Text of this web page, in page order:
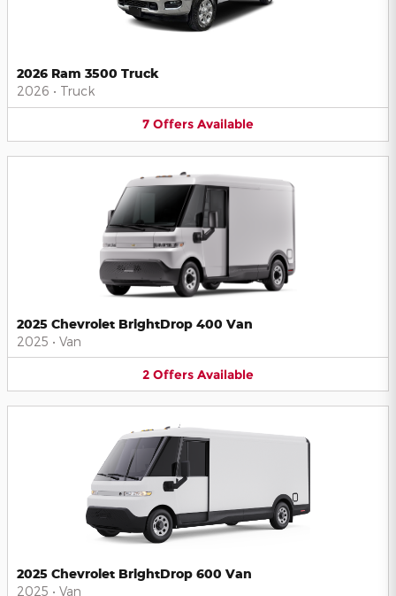
2026 Ram 3500 Truck
2026 • Truck
7 Offers Available
2025 Chevrolet BrightDrop 400 Van
2025 • Van
2 Offers Available
2025 Chevrolet BrightDrop 600 Van
2025 • Van